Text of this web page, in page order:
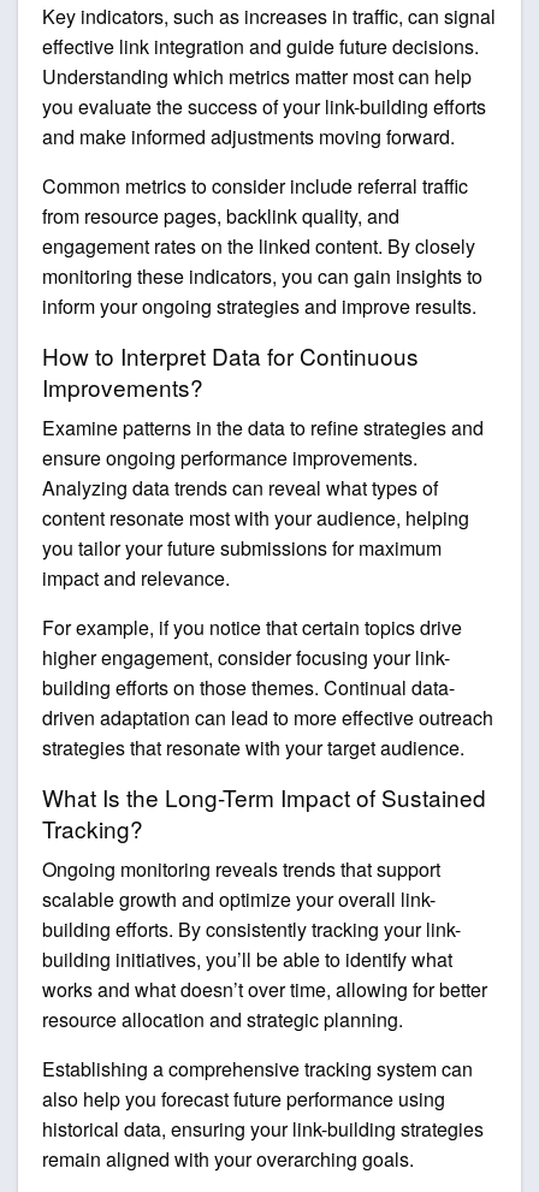
Key indicators, such as increases in traffic, can signal
effective link integration and guide future decisions.
Understanding which metrics matter most can help
you evaluate the success of your link-building efforts
and make informed adjustments moving forward.
Common metrics to consider include referral traffic
from resource pages, backlink quality, and
engagement rates on the linked content. By closely
monitoring these indicators, you can gain insights to
inform your ongoing strategies and improve results.
How to Interpret Data for Continuous
Improvements?
Examine patterns in the data to refine strategies and
ensure ongoing performance improvements.
Analyzing data trends can reveal what types of
content resonate most with your audience, helping
you tailor your future submissions for maximum
impact and relevance.
For example, if you notice that certain topics drive
higher engagement, consider focusing your link-
building efforts on those themes. Continual data-
driven adaptation can lead to more effective outreach
strategies that resonate with your target audience.
What Is the Long-Term Impact of Sustained
Tracking?
Ongoing monitoring reveals trends that support
scalable growth and optimize your overall link-
building efforts. By consistently tracking your link-
building initiatives, you’ll be able to identify what
works and what doesn’t over time, allowing for better
resource allocation and strategic planning.
Establishing a comprehensive tracking system can
also help you forecast future performance using
historical data, ensuring your link-building strategies
remain aligned with your overarching goals.